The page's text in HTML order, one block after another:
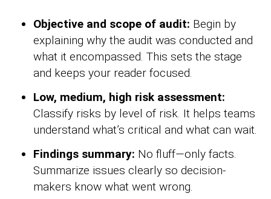
Objective and scope of audit: Begin by
explaining why the audit was conducted and
what it encompassed. This sets the stage
and keeps your reader focused.
Low, medium, high risk assessment:
Classify risks by level of risk. It helps teams
understand what’s critical and what can wait.
Findings summary: No fluff—only facts.
Summarize issues clearly so decision-
makers know what went wrong.